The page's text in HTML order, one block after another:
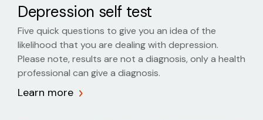
Depression self test
Five quick questions to give you an idea of the
likelihood that you are dealing with depression.
Please note, results are not a diagnosis, only a health
professional can give a diagnosis.
Learn more